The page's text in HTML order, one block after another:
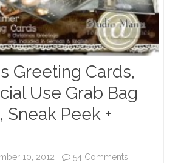
Greeting Cards,
Use Grab Bag
Sneak Peek +
10, 2012 54 Comments